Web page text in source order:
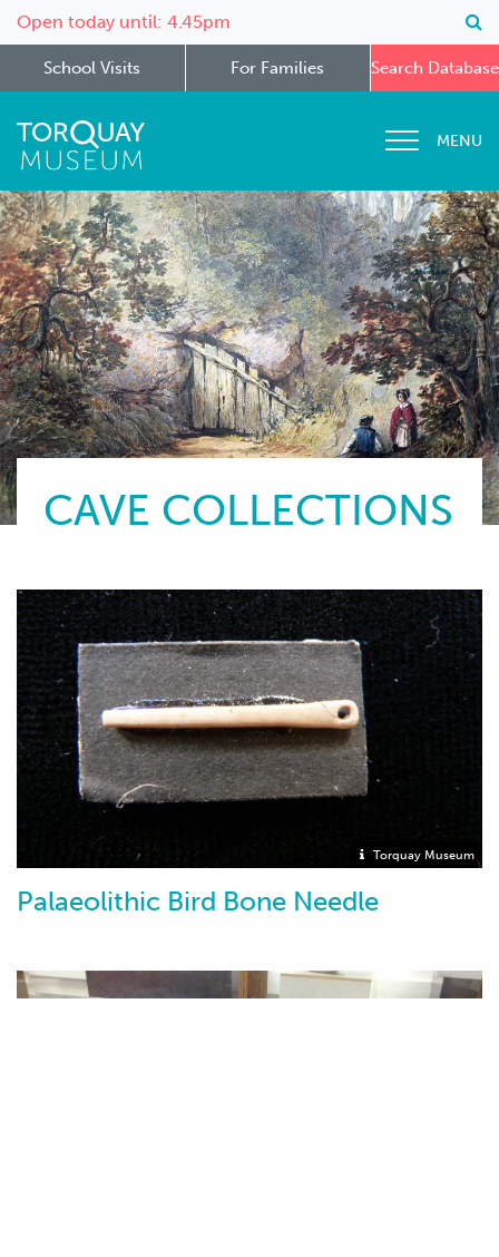
Open today until: 4.45pm
School Visits For Families Search Database
MENU
CAVE COLLECTIONS
Torquay Museum
Palaeolithic Bird Bone Needle